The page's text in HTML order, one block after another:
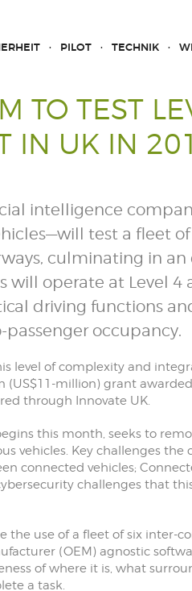
PILOT TECHNIK
TO TEST
IN UK IN
intelligence
test a fleet
culminating in
will operate at Level
driving functions
occupancy.
level of complexity and
(US$11-million) grant
through Innovate UK.
this month, seeks to
vehicles. Key challenges the
connected vehicles;
challenges that
the use of a fleet of six inter-
(OEM) agnostic
of where it is, what
a task.